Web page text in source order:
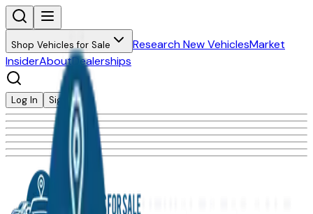
Shop Vehicles for Sale Research New VehiclesMarket
InsiderAboutDealerships
Log In Sign Up